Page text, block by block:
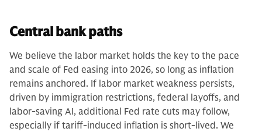
Central bank paths
We believe the labor market holds the key to the pace
and scale of Fed easing into 2026, so long as inflation
remains anchored. If labor market weakness persists,
driven by immigration restrictions, federal layoffs, and
labor-saving AI, additional Fed rate cuts may follow,
especially if tariff-induced inflation is short-lived. We